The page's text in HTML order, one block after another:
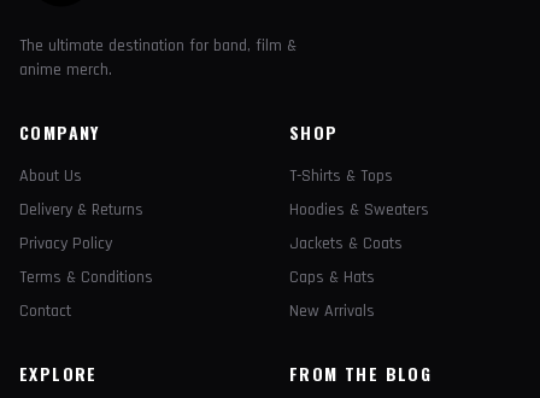
The ultimate destination for band, film &
anime merch.
COMPANY
About Us
Delivery & Returns
Privacy Policy
Terms & Conditions
Contact
SHOP
T-Shirts & Tops
Hoodies & Sweaters
Jackets & Coats
Caps & Hats
New Arrivals
EXPLORE FROM THE BLOG